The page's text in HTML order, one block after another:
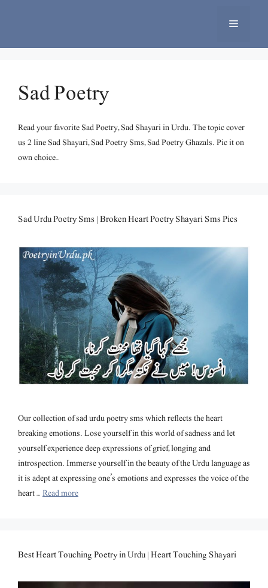
Menu
Sad Poetry
Read your favorite Sad Poetry, Sad Shayari in Urdu. The topic cover
us 2 line Sad Shayari, Sad Poetry Sms, Sad Poetry Ghazals. Pic it on
own choice…
Sad Urdu Poetry Sms | Broken Heart Poetry Shayari Sms Pics
Our collection of sad urdu poetry sms which reflects the heart
breaking emotions. Lose yourself in this world of sadness and let
yourself experience deep expressions of grief, longing and
introspection. Immerse yourself in the beauty of the Urdu language as
it is adept at expressing one’s emotions and expresses the voice of the
heart …Read more
Best Heart Touching Poetry in Urdu | Heart Touching Shayari